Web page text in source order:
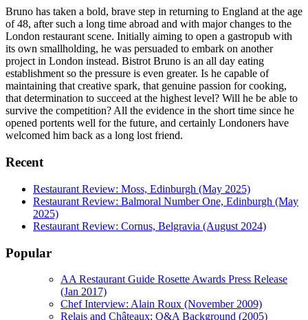
Bruno has taken a bold, brave step in returning to England at the age
of 48, after such a long time abroad and with major changes to the
London restaurant scene. Initially aiming to open a gastropub with
its own smallholding, he was persuaded to embark on another
project in London instead. Bistrot Bruno is an all day eating
establishment so the pressure is even greater. Is he capable of
maintaining that creative spark, that genuine passion for cooking,
that determination to succeed at the highest level? Will he be able to
survive the competition? All the evidence in the short time since he
opened portents well for the future, and certainly Londoners have
welcomed him back as a long lost friend.
Recent
Restaurant Review: Moss, Edinburgh (May 2025)
Restaurant Review: Balmoral Number One, Edinburgh (May
2025)
Restaurant Review: Cornus, Belgravia (August 2024)
Popular
AA Restaurant Guide Rosette Awards Press Release
(Jan 2017)
Chef Interview: Alain Roux (November 2009)
Relais and Châteaux: Q&A Background (2005)